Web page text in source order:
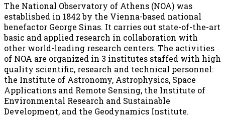
The National Observatory of Athens (NOA) was
established in 1842 by the Vienna-based national
benefactor George Sinas. It carries out state-of-the-art
basic and applied research in collaboration with
other world-leading research centers. The activities
of NOA are organized in 3 institutes staffed with high
quality scientific, research and technical personnel:
the Institute of Astronomy, Astrophysics, Space
Applications and Remote Sensing, the Institute of
Environmental Research and Sustainable
Development, and the Geodynamics Institute.